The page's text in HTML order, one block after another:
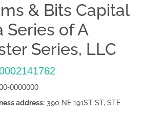
& Bits Capital
Series of A
Series, LLC
0000000
address: 390 NE 191ST ST, STE